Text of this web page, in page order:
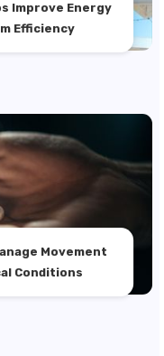
Improve Energy
Efficiency
Movement
Conditions